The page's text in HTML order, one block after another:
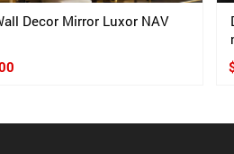
Decor Mirror Luxor NAV